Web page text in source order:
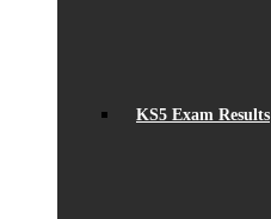
KS5 Exam Results